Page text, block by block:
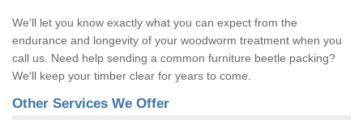
We'll let you know exactly what you can expect from the
endurance and longevity of your woodworm treatment when you
call us. Need help sending a common furniture beetle packing?
We'll keep your timber clear for years to come.
Other Services We Offer